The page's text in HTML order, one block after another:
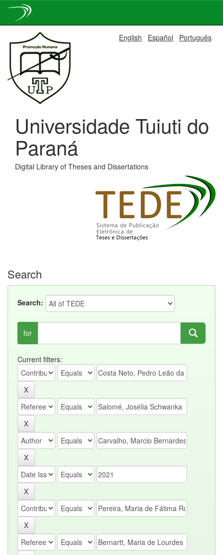
navigation
English Español Português
Universidade Tuiuti do
Paraná
Digital Library of Theses and Dissertations
Search
Search:
for
Current filters: